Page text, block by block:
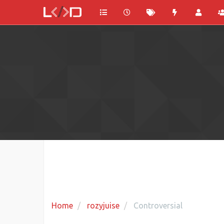
Home rozyjuise Controversial